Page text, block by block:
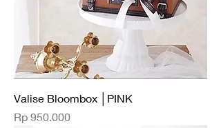
Valise Bloombox │PINK
Price
Rp 950.000